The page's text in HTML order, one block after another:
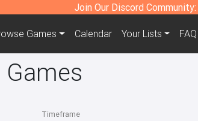
Join Our Discord Community:
Games Calendar Your Lists FAQ
Games
Timeframe